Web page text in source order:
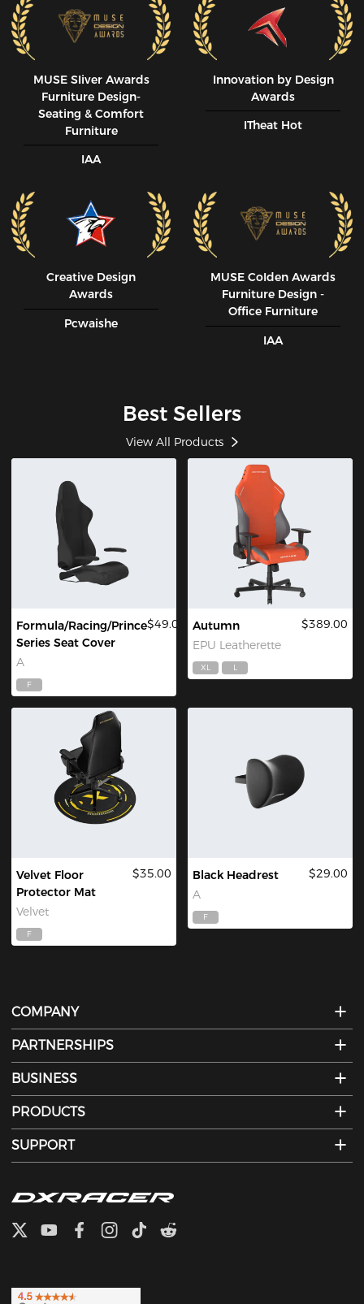
MUSE SIiver Awards
Furniture Design-
Seating & Comfort
Furniture
IAA
Innovation by Design
Awards
ITheat Hot
Creative Design
Awards
Pcwaishe
MUSE CoIden Awards
Furniture Design -
Office Furniture
IAA
Best Sellers
View All Products
Formula/Racing/Prince
Series Seat Cover
A
$49.00
F
Autumn
EPU Leatherette
$389.00
XL L
Velvet Floor
Protector Mat
Velvet
$35.00
F
Black Headrest
A
$29.00
F
COMPANY
PARTNERSHIPS
BUSINESS
PRODUCTS
SUPPORT